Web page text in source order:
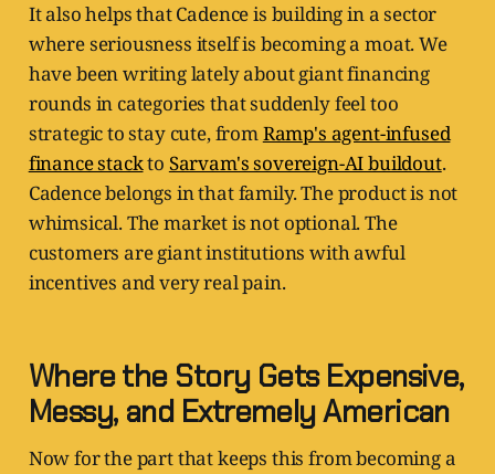
It also helps that Cadence is building in a sector
where seriousness itself is becoming a moat. We
have been writing lately about giant financing
rounds in categories that suddenly feel too
strategic to stay cute, fromRamp's agent-infused
finance stackto Sarvam's sovereign-AI buildout.
Cadence belongs in that family. The product is not
whimsical. The market is not optional. The
customers are giant institutions with awful
incentives and very real pain.
Where the Story Gets Expensive,
Messy, and Extremely American
Now for the part that keeps this from becoming a